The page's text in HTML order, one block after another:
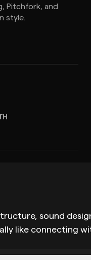
Pitchfork, and
style.
sound
like connecting